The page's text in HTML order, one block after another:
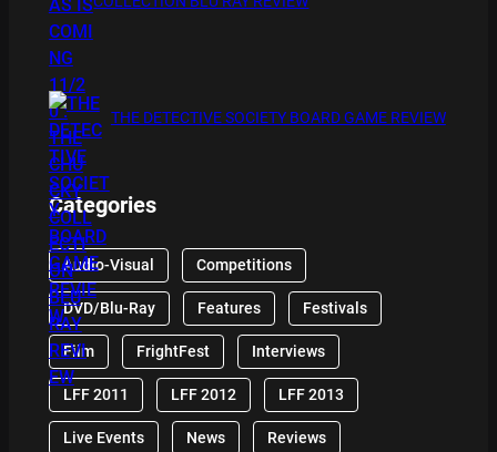
THE DETECTIVE SOCIETY BOARD GAME REVIEW
Categories
Audio-Visual Competitions
DVD/Blu-Ray Features Festivals
Film FrightFest Interviews
LFF 2011 LFF 2012 LFF 2013
Live Events News Reviews